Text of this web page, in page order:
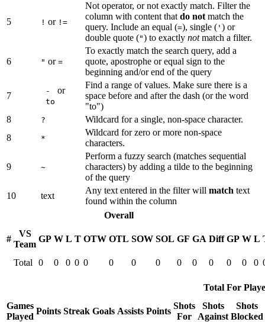
5 ! or !=
Not operator, or not exactly match. Filter the
column with content that do not match the
query. Include an equal (=), single ( ' ) or
double quote (") to exactly notmatch a filter.
6 " or =
To exactly match the search query, add a
quote, apostrophe or equal sign to the
beginning and/or end of the query
7 - or
to
Find a range of values. Make sure there is a
space before and after the dash (or the word
"to")
8
?
Wildcard for a single, non-space character.
8
*
Wildcard for zero or more non-space
characters.
9 ~
Perform a fuzzy search (matches sequential
characters) by adding a tilde to the beginning
of the query
10
text
Any text entered in the filter will match text
found within the column
Overall
#
VS
Team
GP W L T OTW OTL SOW SOL GF GA Diff GP W L
Total 0 0 0 0 0 0 0 0 0 0 0 0 0 0
Total For
Games
Played
Points Streak Goals Assists Points
Shots
For
Shots
Against
Shots
Blocked